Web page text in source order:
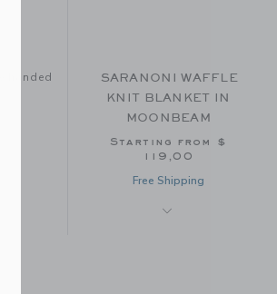
handed
SARANONI WAFFLE
KNIT BLANKET IN
MOONBEAM
Starting from
$
119,00
Free Shipping